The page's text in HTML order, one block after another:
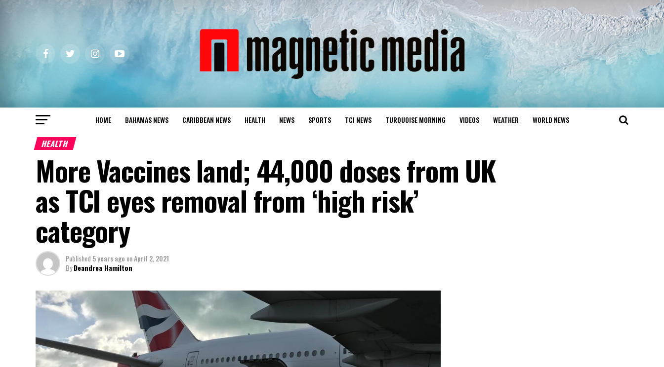
HOME BAHAMAS NEWS CARIBBEAN NEWS HEALTH NEWS SPORTS TCI NEWS TURQUOISE MORNING VIDEOS WEATHER WORLD NEWS
HEALTH
More Vaccines land; 44,000 doses from UK
as TCI eyes removal from ‘high risk’
category
Published 5 years ago onApril 2, 2021
ByDeandrea Hamilton